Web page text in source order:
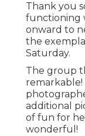
Thank you
functioning
onward to
the
Saturday.
The group
remarkable!
additional
of fun for
wonderful!